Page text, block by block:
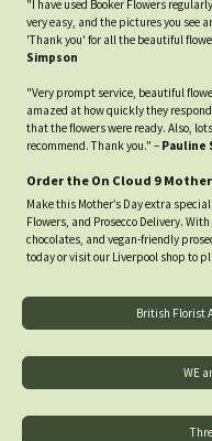
"I have used Booker Flowers
very easy, and the pictures you see
'Thank you' for all the beautiful
Simpson
"Very prompt service, beautiful
amazed at how quickly they
that the flowers were ready. Also,
recommend. Thank you." – Pauline
Order the On Cloud 9
Make this Mother’s Day extra
Flowers, and Prosecco Delivery.
chocolates, and vegan-friendly
today or visit our Liverpool shop to
British Florist
WE